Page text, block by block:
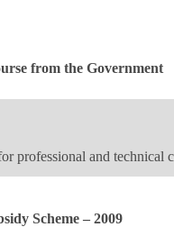
from the Government
professional and
Scheme – 2009